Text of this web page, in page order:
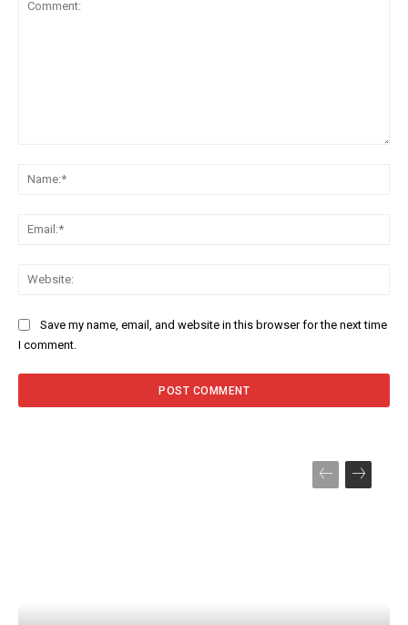
Save my name, email, and website in this browser for the next time
I comment.